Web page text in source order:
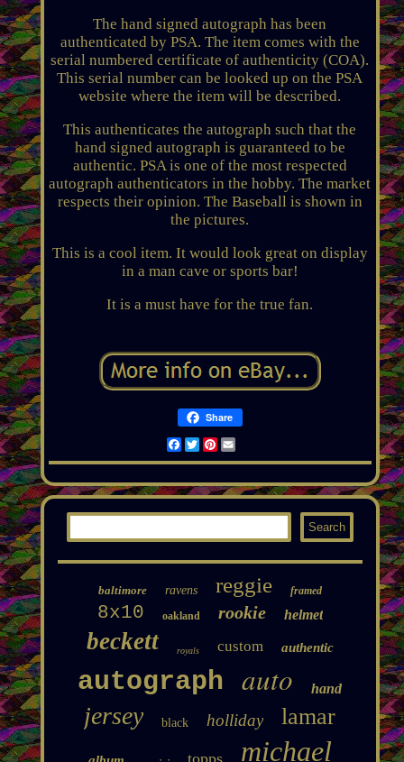
The hand signed autograph has been
authenticated by PSA. The item comes with the
serial numbered certificate of authenticity (COA).
This serial number can be looked up on the PSA
website where the item will be described.
This authenticates the autograph such that the
hand signed autograph is guaranteed to be
authentic. PSA is one of the most respected
autograph authenticators in the hobby. The market
respects their opinion. The Baseball is shown in
the pictures.
This is a cool item. It would look great on display
in a man cave or sports bar!
It is a must have for the true fan.
Share
Facebook
TwitterPinterest
Email
baltimore ravens reggie framed
8x10 oakland rookie helmet
beckett royals custom authentic
autograph auto hand
jersey black holliday lamar
topps michael